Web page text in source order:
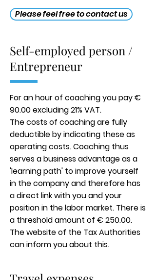
Please feel free to contact us
Self-employed person /
Entrepreneur
For an hour of coaching you pay €
90.00 excluding 21% VAT.
The costs of coaching are fully
deductible by indicating these as
operating costs. Coaching thus
serves a business advantage as a
'learning path' to improve yourself
in the company and therefore has
a direct link with you and your
position in the labor market. There is
a threshold amount of € 250.00.
The website of the Tax Authorities
can inform you about this.